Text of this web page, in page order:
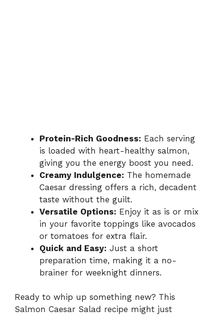
Protein-Rich Goodness: Each serving
is loaded with heart-healthy salmon,
giving you the energy boost you need.
Creamy Indulgence: The homemade
Caesar dressing offers a rich, decadent
taste without the guilt.
Versatile Options: Enjoy it as is or mix
in your favorite toppings like avocados
or tomatoes for extra flair.
Quick and Easy: Just a short
preparation time, making it a no-
brainer for weeknight dinners.
Ready to whip up something new? This
Salmon Caesar Salad recipe might just